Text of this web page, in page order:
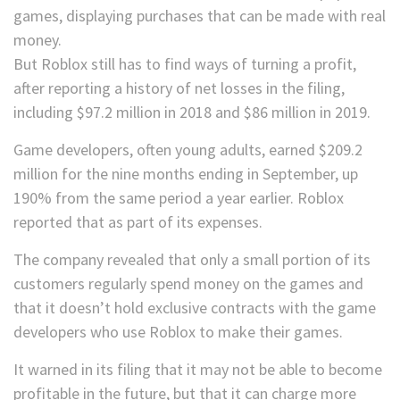
But Roblox still has to find ways of turning a profit,
after reporting a history of net losses in the filing,
including $97.2 million in 2018 and $86 million in 2019.
Game developers, often young adults, earned $209.2
million for the nine months ending in September, up
190% from the same period a year earlier. Roblox
reported that as part of its expenses.
The company revealed that only a small portion of its
customers regularly spend money on the games and
that it doesn’t hold exclusive contracts with the game
developers who use Roblox to make their games.
It warned in its filing that it may not be able to become
profitable in the future, but that it can charge more